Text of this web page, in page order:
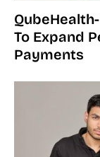
To Expand
Payments